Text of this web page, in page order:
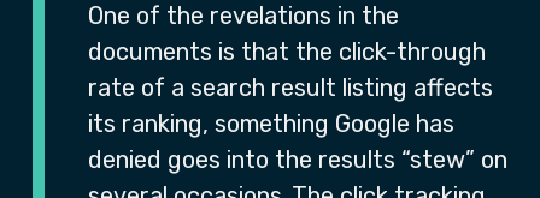
One of the revelations in the
documents is that the click-through
rate of a search result listing affects
its ranking, something Google has
denied goes into the results “stew” on